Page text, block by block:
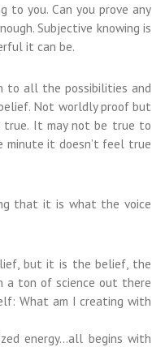
to you. Can you prove any
Subjective knowing is
it can be.
to all the possibilities and
Not worldly proof but
true. It may not be true to
minute it doesn’t feel true
that it is what the voice
but it is the belief, the
a ton of science out there
What am I creating with
energy…all begins with